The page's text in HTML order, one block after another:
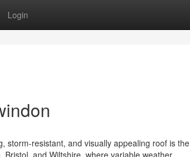
Login
storm-resistant, and visually appealing roof is the
and Wiltshire, where variable weather